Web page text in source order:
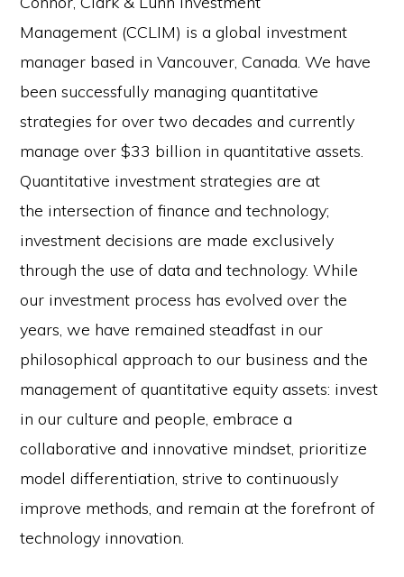
Management (CCLIM) is a global investment
manager based in Vancouver, Canada. We have
been successfully managing quantitative
strategies for over two decades and currently
manage over $33 billion in quantitative assets.
Quantitative investment strategies are at
the intersection of finance and technology;
investment decisions are made exclusively
through the use of data and technology. While
our investment process has evolved over the
years, we have remained steadfast in our
philosophical approach to our business and the
management of quantitative equity assets: invest
in our culture and people, embrace a
collaborative and innovative mindset, prioritize
model differentiation, strive to continuously
improve methods, and remain at the forefront of
technology innovation.